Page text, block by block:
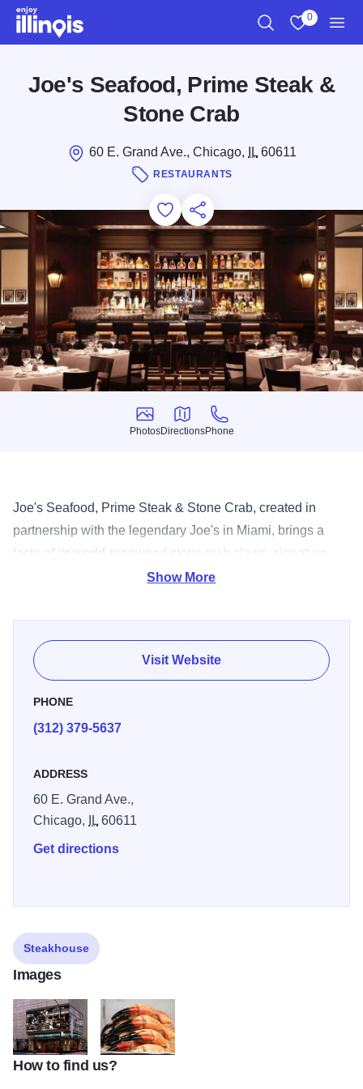
Skip to main content
0
Joe's Seafood, Prime Steak &
Stone Crab
60 E. Grand Ave., Chicago, IL60611
RESTAURANTS
Add to Favorites
Save for Later
Share this
Photos
Photos
Directions
Directions
Phone
Phone
Joe's Seafood, Prime Steak & Stone Crab, created in
partnership with the legendary Joe's in Miami, brings a
taste of its world-renowned stone crab claws, signature
side dishes and one-of-a-kind keylime pie.
Show More
Visit Website
PHONE
(312) 379-5637
ADDRESS
60 E. Grand Ave.,
Chicago,
IL60611
Get directions
Steakhouse
Images
o v1
How to find us?